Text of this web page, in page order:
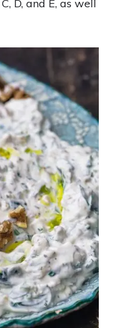
D, and E, as well